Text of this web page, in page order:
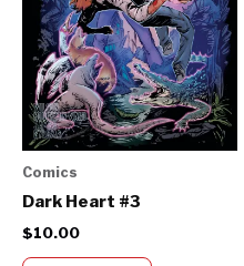
Comics
Dark Heart #3
$10.00